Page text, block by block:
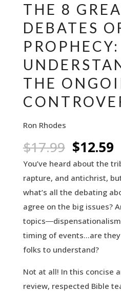
THE 8
DEBATES
PROPHECY:
THE
Ron Rhodes
$17.99 Original
price
was:
$17.99.
$12.59
You’ve heard about the
rapture, and antichrist,
what’s all the debating
agree on the big issues?
timing of events…are
folks to understand?
Not at all! In this concise
review, respected Bible